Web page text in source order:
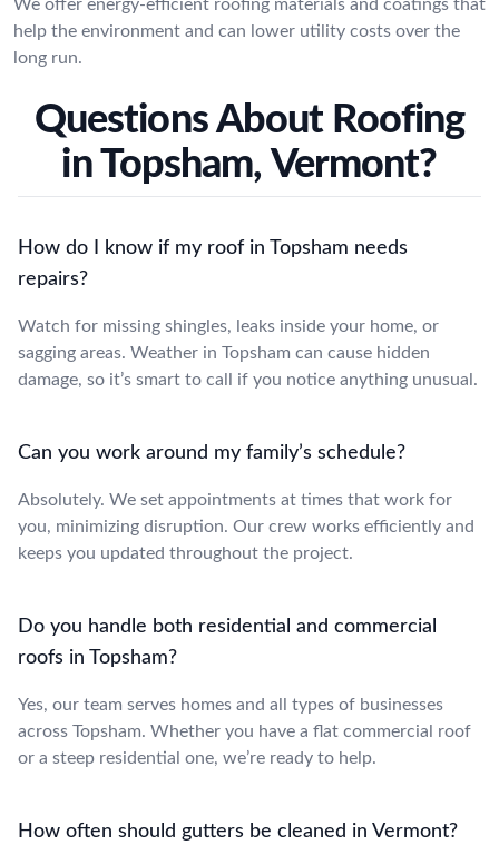
We offer energy-efficient roofing materials and coatings that
help the environment and can lower utility costs over the
long run.
Questions About Roofing
in Topsham, Vermont?
How do I know if my roof in Topsham needs
repairs?
Watch for missing shingles, leaks inside your home, or
sagging areas. Weather in Topsham can cause hidden
damage, so it’s smart to call if you notice anything unusual.
Can you work around my family’s schedule?
Absolutely. We set appointments at times that work for
you, minimizing disruption. Our crew works efficiently and
keeps you updated throughout the project.
Do you handle both residential and commercial
roofs in Topsham?
Yes, our team serves homes and all types of businesses
across Topsham. Whether you have a flat commercial roof
or a steep residential one, we’re ready to help.
How often should gutters be cleaned in Vermont?